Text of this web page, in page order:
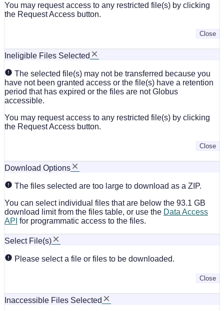
You may request access to any restricted file(s) by clicking
the Request Access button.
Close
Ineligible Files Selected
The selected file(s) may not be transferred because you
have not been granted access or the file(s) have a retention
period that has expired or the files are not Globus
accessible.
You may request access to any restricted file(s) by clicking
the Request Access button.
Close
Download Options
The files selected are too large to download as a ZIP.
You can select individual files that are below the 93.1 GB
download limit from the files table, or use the Data Access
API for programmatic access to the files.
Select File(s)
Please select a file or files to be downloaded.
Close
Inaccessible Files Selected